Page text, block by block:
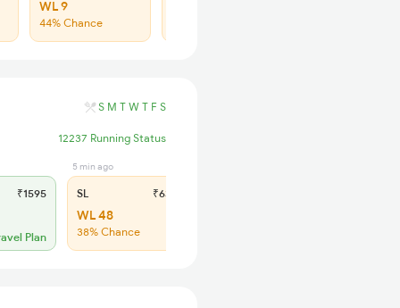
WL 9
44% Chance
S M T W T F S
12237 Running Status
₹1595
Plan
5 min ago
SL ₹630
WL 48
38% Chance